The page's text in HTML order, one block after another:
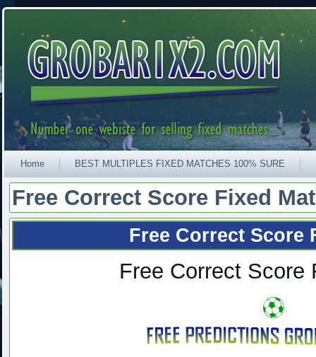
Home BEST MULTIPLES FIXED MATCHES 100% SURE
Free Correct Score Fixed
Free Correct Score
Free Correct Score